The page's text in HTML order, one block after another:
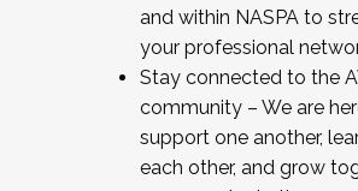
and within NASPA to
your professional
Stay connected to the
community – We are
support one another,
each other, and grow